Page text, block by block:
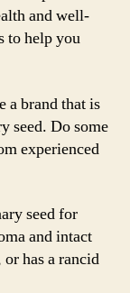
and well-
to help you
a brand that is
seed. Do some
experienced
seed for
and intact
has a rancid